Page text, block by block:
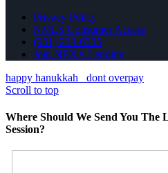
Privacy Policy
NMLS Consumer Access
(951) 233-6535
Join NEXA Lending
happy hanukkah
dont overpay
Scroll to top
Where Should We Send You
Session?